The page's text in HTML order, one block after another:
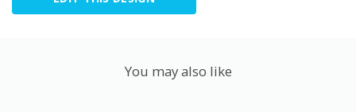
You may also like